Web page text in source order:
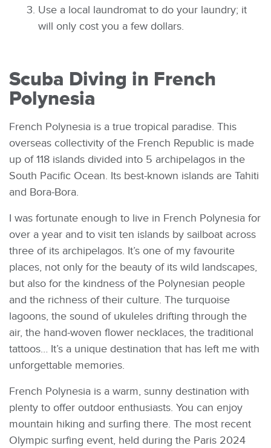
Use a local laundromat to do your laundry; it
will only cost you a few dollars.
Scuba Diving in French
Polynesia
French Polynesia is a true tropical paradise. This
overseas collectivity of the French Republic is made
up of 118 islands divided into 5 archipelagos in the
South Pacific Ocean. Its best-known islands are Tahiti
and Bora-Bora.
I was fortunate enough to live in French Polynesia for
over a year and to visit ten islands by sailboat across
three of its archipelagos. It’s one of my favourite
places, not only for the beauty of its wild landscapes,
but also for the kindness of the Polynesian people
and the richness of their culture. The turquoise
lagoons, the sound of ukuleles drifting through the
air, the hand-woven flower necklaces, the traditional
tattoos… It’s a unique destination that has left me with
unforgettable memories.
French Polynesia is a warm, sunny destination with
plenty to offer outdoor enthusiasts. You can enjoy
mountain hiking and surfing there. The most recent
Olympic surfing event, held during the Paris 2024